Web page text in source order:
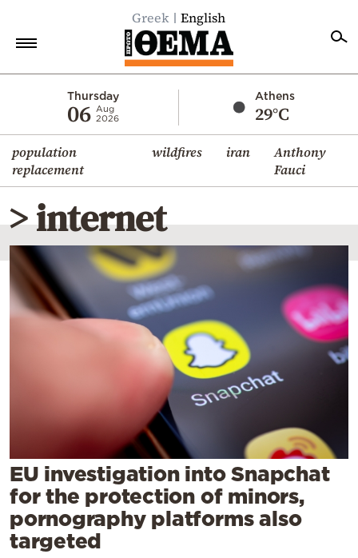
Greek English
Thursday
06 Aug
2026
Athens
29°C
population
replacement
wildfires iran
Anthony
Fauci
Economy
World
Diaspora
Lifestyle
Travel
Culture
Sports
> internet
EU investigation into Snapchat
for the protection of minors,
pornography platforms also
targeted